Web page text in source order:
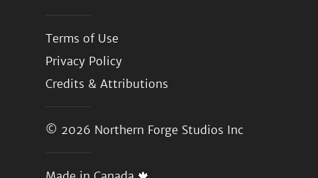
Terms of Use
Privacy Policy
Credits & Attributions
© 2026 Northern Forge Studios Inc